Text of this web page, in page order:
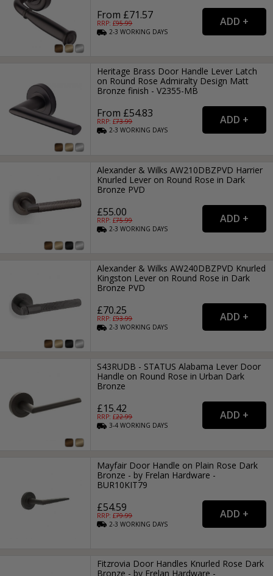
From £71.57
RRP: £95.99
2-3WORKING DAYS
Heritage Brass Door Handle Lever Latch
on Round Rose Admiralty Design Matt
Bronze finish - V2355-MB
From £54.83
RRP: £73.99
2-3WORKING DAYS
Alexander & Wilks AW210DBZPVD Harrier
Knurled Lever on Round Rose in Dark
Bronze PVD
£55.00
RRP: £75.99
2-3WORKING DAYS
Alexander & Wilks AW240DBZPVD Knurled
Kingston Lever on Round Rose in Dark
Bronze PVD
£70.25
RRP: £93.99
2-3WORKING DAYS
S43RUDB - STATUS Alabama Lever Door
Handle on Round Rose in Urban Dark
Bronze
£15.42
RRP: £22.99
3-4WORKING DAYS
Mayfair Door Handle on Plain Rose Dark
Bronze - by Frelan Hardware -
BUR10KIT79
£54.59
RRP: £79.99
2-3WORKING DAYS
Fitzrovia Door Handles Knurled Rose Dark
Bronze - by Frelan Hardware -